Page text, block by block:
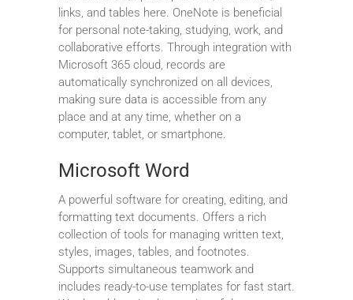
links, and tables here. OneNote is beneficial
for personal note-taking, studying, work, and
collaborative efforts. Through integration with
Microsoft 365 cloud, records are
automatically synchronized on all devices,
making sure data is accessible from any
place and at any time, whether on a
computer, tablet, or smartphone.
Microsoft Word
A powerful software for creating, editing, and
formatting text documents. Offers a rich
collection of tools for managing written text,
styles, images, tables, and footnotes.
Supports simultaneous teamwork and
includes ready-to-use templates for fast start.